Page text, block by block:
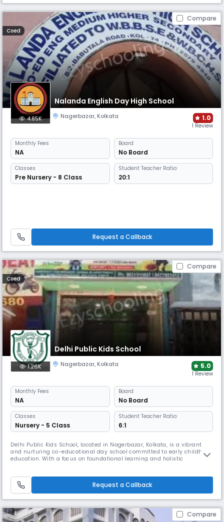
Compare
Coed
Nalanda English Day High School
4.85K Nagerbazar, Kolkata 1.0
1 Review
Monthly Fees
NA
Board
No Board
Classes
Pre Nursery - 8 Class
Student Teacher Ratio:
20:1
Request a Callback
Compare
Coed
Delhi Public Kids School
1.26K Nagerbazar, Kolkata 5.0
1 Review
Monthly Fees
NA
Board
No Board
Classes
Nursery - 5 Class
Student Teacher Ratio:
6:1
Delhi Public Kids School, located in Nagerbazar, Kolkata, is a vibrant
and nurturing co-educational day school committed to early childhood
education. With a focus on foundational learning and holistic
Operating from 08:00 AM to 02:00 PM, the school follows an Ap
Request a Callback
Compare